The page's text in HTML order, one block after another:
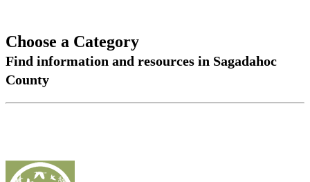
Choose a Category
Find information and resources in Sagadahoc
County